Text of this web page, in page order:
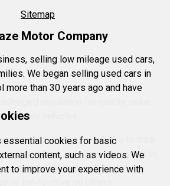
Sitemap
Motor Company
selling low mileage used cars,
We began selling used cars in
more than 30 years ago and have
money vehicles.
we love cars and like to think
about them, understanding what to
and what makes for reliable,
or fun-to-drive on others.
essential cookies for basic
content, such as videos. We
to improve your experience with